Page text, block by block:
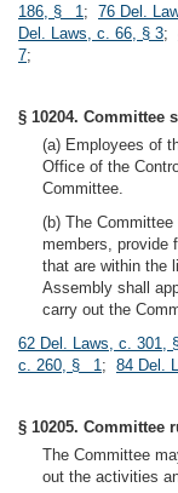
186, § 1; 76 Del.
Del. Laws, c. 66, § 3;
7;
§ 10204. Committee
(a) Employees of
Office of the
Committee.
(b) The
members, provide
that are within the
Assembly shall
carry out the
62 Del. Laws, c. 301,
c. 260, § 1; 84 Del.
§ 10205. Committee
The Committee
out the activities